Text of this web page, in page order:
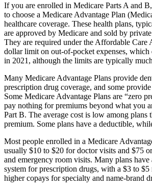
If you are enrolled in Medicare Parts A and
to choose a Medicare Advantage Plan
healthcare coverage. These health plans,
are approved by Medicare and sold by
They are required under the Affordable Care
dollar limit on out-of-pocket expenses, which
in 2021, although the limits are typically
Many Medicare Advantage Plans provide
prescription drug coverage, and some
Some Medicare Advantage Plans are “zero
pay nothing for premiums beyond what you
Part B. The average cost is low among plans
premium. Some plans have a deductible,
Most people enrolled in a Medicare
usually $10 to $20 for doctor visits and $75
and emergency room visits. Many plans have
system for prescription drugs, with a $3 to $5
higher copays for specialty and name-brand